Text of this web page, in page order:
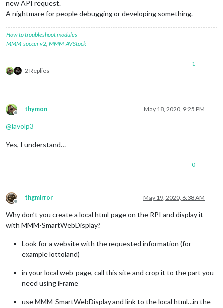
new API request.
A nightmare for people debugging or developing something.
How to troubleshoot modules
MMM-soccer v2 MMM-AVStock
2 Replies
1
Offline
thymon May 18, 2020, 9:25 PM
@lavolp3
Yes, I understand…
0
Offline
thgmirror May 19, 2020, 6:38 AM
Why don’t you create a local html-page on the RPI and display it
with MMM-SmartWebDisplay?
Look for a website with the requested information (for
example lottoland)
in your local web-page, call this site and crop it to the part you
need using iFrame
use MMM-SmartWebDisplay and link to the local html…in the